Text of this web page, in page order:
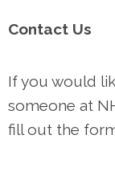
Contact Us
If you would
someone at
fill out the